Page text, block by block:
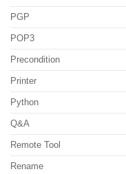
PGP
POP3
Precondition
Printer
Python
Q&A
Remote Tool
Rename